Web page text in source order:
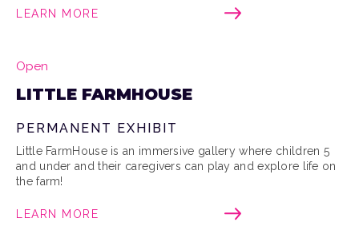
LEARN MORE
Open
LITTLE FARMHOUSE
PERMANENT EXHIBIT
Little FarmHouse is an immersive gallery where children 5
and under and their caregivers can play and explore life on
the farm!
LEARN MORE